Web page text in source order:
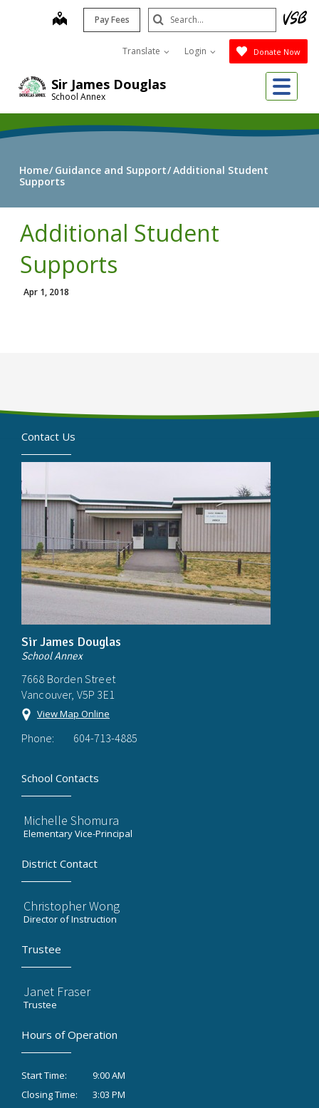
Sir James Douglas
School Annex
map Pay Fees
Translate Login Donate Now
Search
Submit
Home Guidance and Support Additional Student
Supports
Additional Student
Supports
Apr 1, 2018
Contact Us
Sir James Douglas
School Annex
7668 Borden Street
Vancouver, V5P 3E1
View Map Online
Phone: 604-713-4885
School Contacts
Michelle Shomura
Elementary Vice-Principal
District Contact
Christopher Wong
Director of Instruction
Trustee
Janet Fraser
Trustee
Hours of Operation
Start Time:
9:00 AM
Closing Time:
3:03 PM